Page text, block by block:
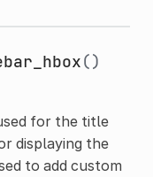
()
for the title
displaying the
to add custom